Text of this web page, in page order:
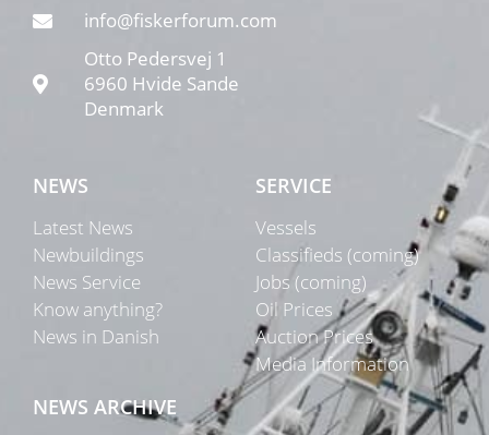
info@fiskerforum.com
Otto Pedersvej 1
6960 Hvide Sande
Denmark
NEWS
Latest News
Newbuildings
News Service
Know anything?
News in Danish
SERVICE
Vessels
Classifieds (coming)
Jobs (coming)
Oil Prices
Auction Prices
Media Information
NEWS ARCHIVE